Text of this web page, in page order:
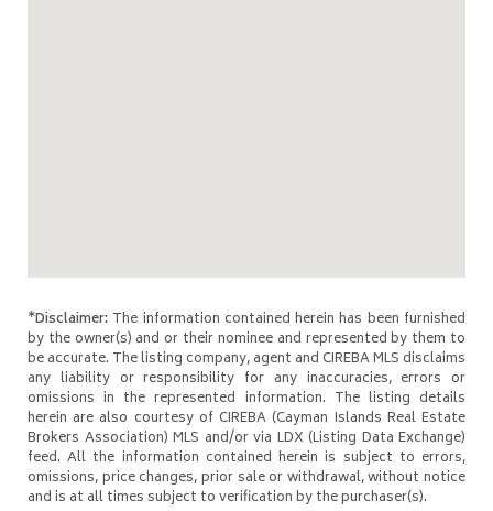
*Disclaimer: The information contained herein has been furnished
by the owner(s) and or their nominee and represented by them to
be accurate. The listing company, agent and CIREBA MLS disclaims
any liability or responsibility for any inaccuracies, errors or
omissions in the represented information. The listing details
herein are also courtesy of CIREBA (Cayman Islands Real Estate
Brokers Association) MLS and/or via LDX (Listing Data Exchange)
feed. All the information contained herein is subject to errors,
omissions, price changes, prior sale or withdrawal, without notice
and is at all times subject to verification by the purchaser(s).